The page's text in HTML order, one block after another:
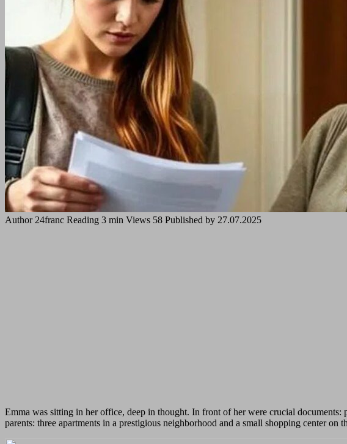
Author 24franc Reading 3 min Views 58 Published by 27.07.2025
Emma was sitting in her office, deep in thought. In front of her were crucial documents:
parents: three apartments in a prestigious neighborhood and a small shopping center on